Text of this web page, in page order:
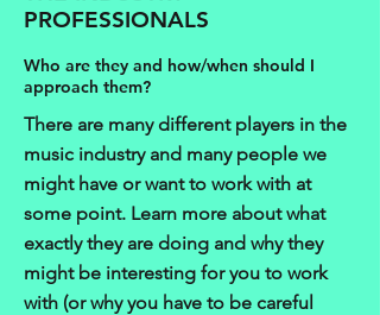
There are many different players in the
music industry and many people we
might have or want to work with at
some point. Learn more about what
exactly they are doing and why they
might be interesting for you to work
with (or why you have to be careful
PROFESSIONALS
Who are they and how/when should I
approach them?